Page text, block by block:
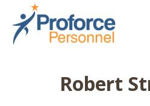
Robert